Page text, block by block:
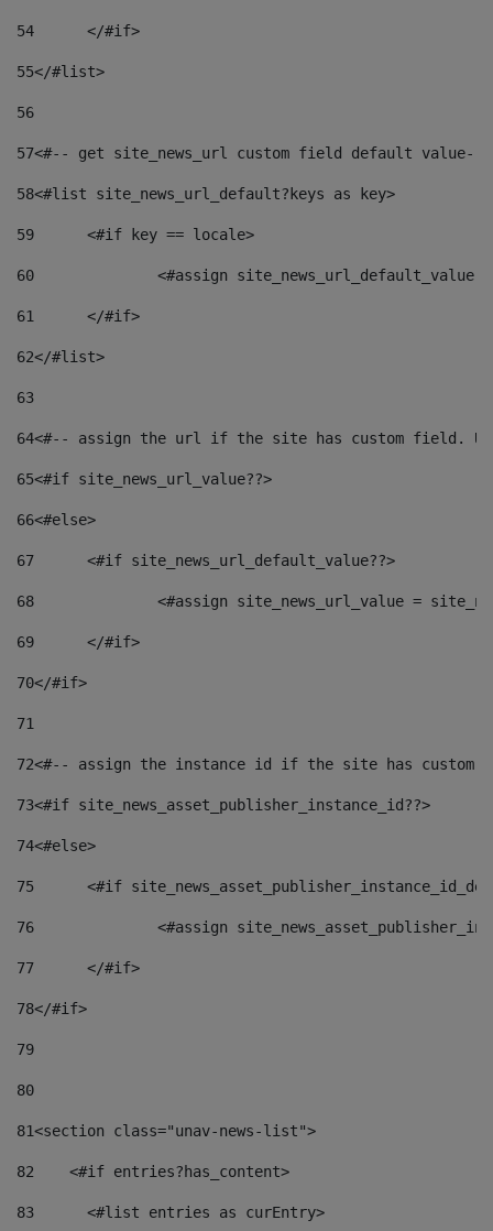
54
	</#if>
55</#list>
56
57<#-- get site_news_url custom field default value--
58<#list site_news_url_default?keys as key>
59
	<#if key == locale>
60
<#assign
61
	</#if>
62</#list>
63
64<#-- assign the url if the site has custom field.
65<#if site_news_url_value??>
66<#else>
67
	<#if site_news_url_default_value??>
68
<#assign site_news_url_value =
69
	</#if>
70</#if>
71
72<#-- assign the instance id if the site has custom
73<#if site_news_asset_publisher_instance_id??>
74<#else>
75
<#if
76
<#assign
77
	</#if>
78</#if>
79
80
81<section class="unav-news-list">
82
    <#if entries?has_content>
83
    	<#list entries as curEntry>